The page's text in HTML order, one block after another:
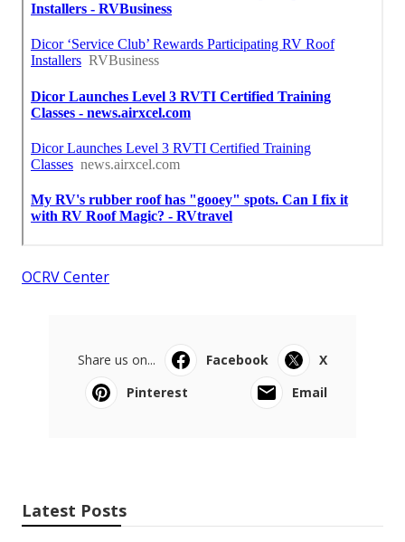
OCRV Center
Share us on... Facebook
X
Pinterest
Email
Latest Posts